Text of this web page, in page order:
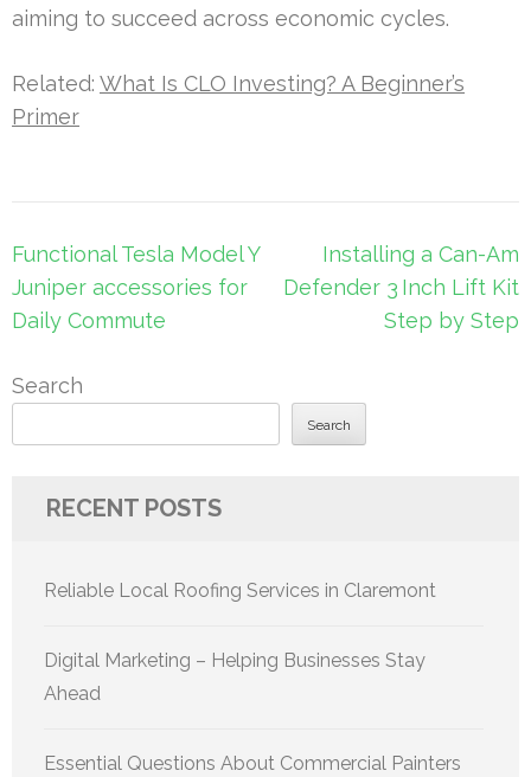
aiming to succeed across economic cycles.
Related: What Is CLO Investing? A Beginner’s
Primer
Post
navigation
Functional Tesla Model Y
Juniper accessories for
Daily Commute
Installing a Can-Am
Defender 3 Inch Lift Kit
Step by Step
Search
Search
RECENT POSTS
Reliable Local Roofing Services in Claremont
Digital Marketing – Helping Businesses Stay
Ahead
Essential Questions About Commercial Painters